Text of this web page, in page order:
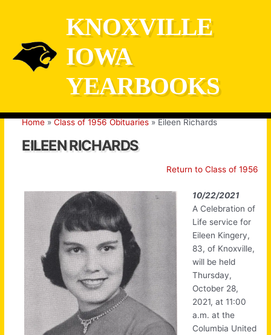
KNOXVILLE
IOWA
YEARBOOKS
Home Class of 1956 Obituaries Eileen Richards
EILEEN RICHARDS
Return to Class of 1956
10/22/2021
A Celebration of
Life service for
Eileen Kingery,
83, of Knoxville,
will be held
Thursday,
October 28,
2021, at 11:00
a.m. at the
Columbia United